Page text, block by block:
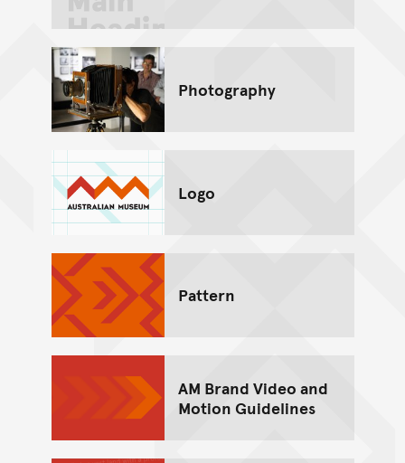
Photography
Logo
Pattern
AM Brand Video and
Motion Guidelines